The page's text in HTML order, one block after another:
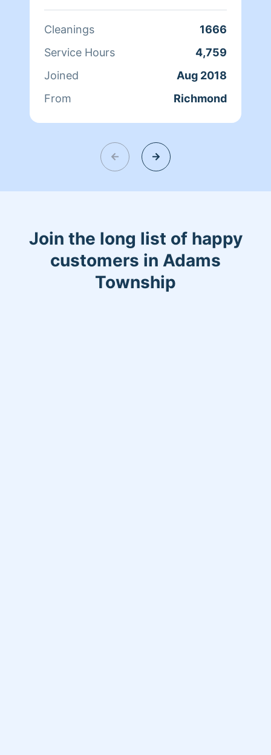
more relaxing than coming into a clean
helping make your day more relaxing.
Cleanings
1666
Service Hours
4,759
Joined
Aug 2018
From
Richmond
Join the long list of happy
customers in Adams
Township